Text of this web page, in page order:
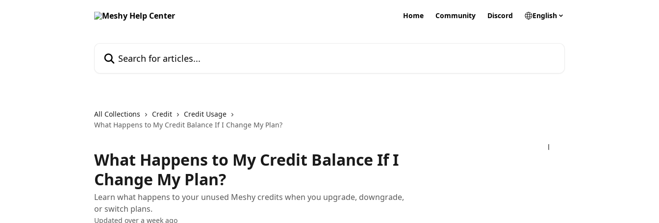
Home Community Discord English
All Collections Credit
Credit Usage
What Happens to My Credit Balance If I Change My Plan?
What Happens to My Credit Balance If I
Change My Plan?
Learn what happens to your unused Meshy credits when you upgrade, downgrade,
or switch plans.
Updated over a week ago